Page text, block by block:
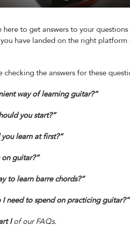
here to get answers to your
have landed on the right
checking the answers for these
way of learning guitar?”
you start?”
learn at first?”
guitar?”
to learn barre chords?”
need to spend on practicing guitar?”
Iof our FAQs.